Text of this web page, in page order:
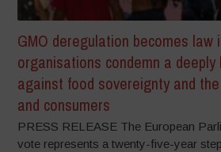
GMO deregulation becomes law
organisations condemn a deeply
against food sovereignty and
and consumers
PRESS RELEASE The European
vote represents a twenty-five-year